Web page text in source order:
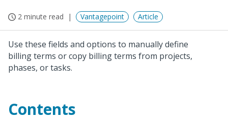
2 minute read Vantagepoint Article
Use these fields and options to manually define
billing terms or copy billing terms from projects,
phases, or tasks.
Contents